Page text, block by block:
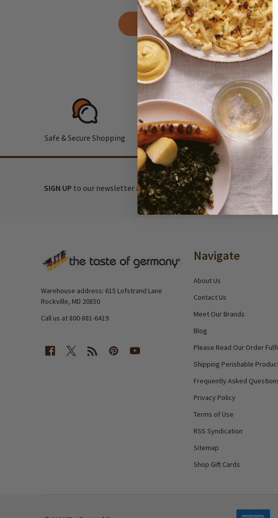
Forgot your password?
Safe & Secure Shopping Fast, Free
SIGN UP to our newsletter and receive exclusive discounts and deals
Warehouse address: 615 Lofstrand Lane
Rockville, MD 20850
Call us at 800-881-6419
Navigate
About Us
Contact Us
Meet Our Brands
Blog
Please Read Our Order
Shipping Perishable
Frequently Asked
Privacy Policy
Terms of Use
RSS Syndication
Sitemap
Shop Gift Cards